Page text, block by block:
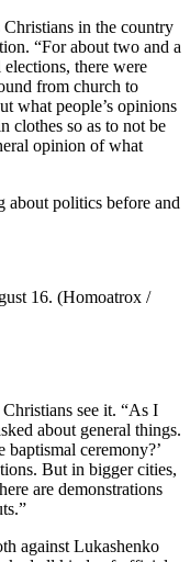
in the country
“For about two and a
there were
from church to
what people’s opinions
clothes so as to not be
opinion of what
about politics before and
16. (Homoatrox /
see it. “As I
about general things.
ceremony?’
But in bigger cities,
are demonstrations
against Lukashenko